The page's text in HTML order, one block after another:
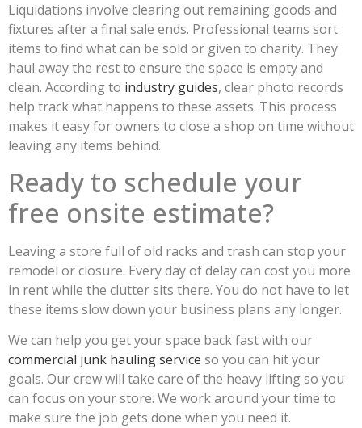
Liquidations involve clearing out remaining goods and
fixtures after a final sale ends. Professional teams sort
items to find what can be sold or given to charity. They
haul away the rest to ensure the space is empty and
clean. According to industry guides, clear photo records
help track what happens to these assets. This process
makes it easy for owners to close a shop on time without
leaving any items behind.
Ready to schedule your
free onsite estimate?
Leaving a store full of old racks and trash can stop your
remodel or closure. Every day of delay can cost you more
in rent while the clutter sits there. You do not have to let
these items slow down your business plans any longer.
We can help you get your space back fast with our
commercial junk hauling service so you can hit your
goals. Our crew will take care of the heavy lifting so you
can focus on your store. We work around your time to
make sure the job gets done when you need it.